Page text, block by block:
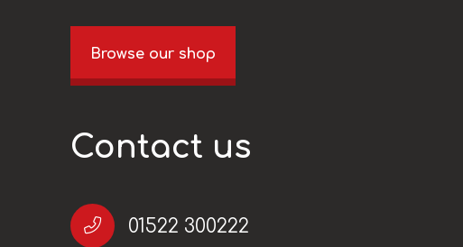
Browse our shop
Contact us
01522 300222